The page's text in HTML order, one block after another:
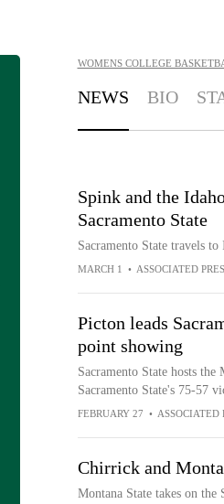
WOMENS COLLEGE
NEWS BIO
Spink and the
Sacramento State
Sacramento State travels
MARCH 1 • ASSOCIATED
Picton leads
point showing
Sacramento State hosts
Sacramento State's 75-57
FEBRUARY 27 • ASSOCIATED
Chirrick and
Montana State takes on